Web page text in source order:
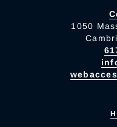
1050